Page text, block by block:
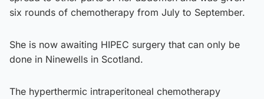
six rounds of chemotherapy from July to September.
She is now awaiting HIPEC surgery that can only be
done in Ninewells in Scotland.
The hyperthermic intraperitoneal chemotherapy